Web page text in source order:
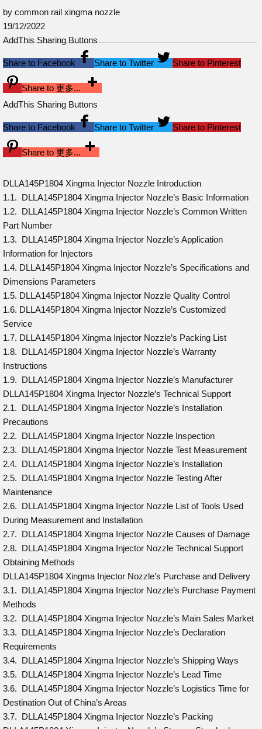
by common rail xingma nozzle
19/12/2022
AddThis Sharing Buttons
Share to Facebook Share to Twitter Share to Pinterest
Share to 更多...
AddThis Sharing Buttons
Share to Facebook Share to Twitter Share to Pinterest
Share to 更多...
DLLA145P1804 Xingma Injector Nozzle Introduction
1.1. DLLA145P1804 Xingma Injector Nozzle’s Basic Information
1.2. DLLA145P1804 Xingma Injector Nozzle’s Common Written
Part Number
1.3. DLLA145P1804 Xingma Injector Nozzle’s Application
Information for Injectors
1.4. DLLA145P1804 Xingma Injector Nozzle’s Specifications and
Dimensions Parameters
1.5. DLLA145P1804 Xingma Injector Nozzle Quality Control
1.6. DLLA145P1804 Xingma Injector Nozzle’s Customized
Service
1.7. DLLA145P1804 Xingma Injector Nozzle’s Packing List
1.8. DLLA145P1804 Xingma Injector Nozzle’s Warranty
Instructions
1.9. DLLA145P1804 Xingma Injector Nozzle’s Manufacturer
DLLA145P1804 Xingma Injector Nozzle’s Technical Support
2.1. DLLA145P1804 Xingma Injector Nozzle’s Installation
Precautions
2.2. DLLA145P1804 Xingma Injector Nozzle Inspection
2.3. DLLA145P1804 Xingma Injector Nozzle Test Measurement
2.4. DLLA145P1804 Xingma Injector Nozzle’s Installation
2.5. DLLA145P1804 Xingma Injector Nozzle Testing After
Maintenance
2.6. DLLA145P1804 Xingma Injector Nozzle List of Tools Used
During Measurement and Installation
2.7. DLLA145P1804 Xingma Injector Nozzle Causes of Damage
2.8. DLLA145P1804 Xingma Injector Nozzle Technical Support
Obtaining Methods
DLLA145P1804 Xingma Injector Nozzle’s Purchase and Delivery
3.1. DLLA145P1804 Xingma Injector Nozzle’s Purchase Payment
Methods
3.2. DLLA145P1804 Xingma Injector Nozzle’s Main Sales Market
3.3. DLLA145P1804 Xingma Injector Nozzle’s Declaration
Requirements
3.4. DLLA145P1804 Xingma Injector Nozzle’s Shipping Ways
3.5. DLLA145P1804 Xingma Injector Nozzle’s Lead Time
3.6. DLLA145P1804 Xingma Injector Nozzle’s Logistics Time for
Destination Out of China’s Areas
3.7. DLLA145P1804 Xingma Injector Nozzle’s Packing